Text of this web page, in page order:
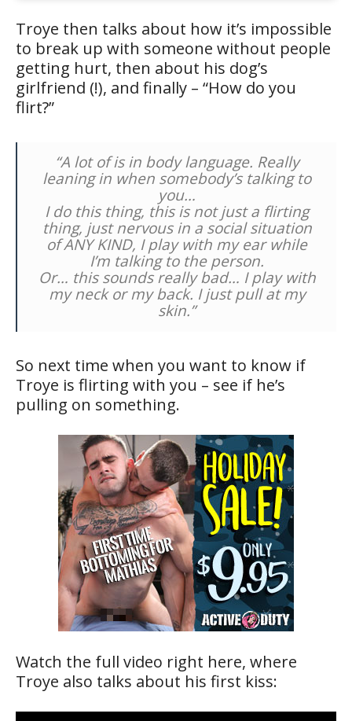
Troye then talks about how it’s impossible
to break up with someone without people
getting hurt, then about his dog’s
girlfriend (!), and finally – “How do you
flirt?”
“A lot of is in body language. Really
leaning in when somebody’s talking to
you…
I do this thing, this is not just a flirting
thing, just nervous in a social situation
of ANY KIND, I play with my ear while
I’m talking to the person.
Or… this sounds really bad… I play with
my neck or my back. I just pull at my
skin.”
So next time when you want to know if
Troye is flirting with you – see if he’s
pulling on something.
Watch the full video right here, where
Troye also talks about his first kiss: